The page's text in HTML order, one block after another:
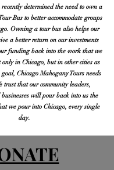
recently determined the need to own a
Bus to better accommodate groups
Owning a tour bus also helps our
a better return on our investments
funding back into the work that we
only in Chicago, but in other cities as
Chicago Mahogany Tours needs
trust that our community leaders,
will pour back into us the
we pour into Chicago, every single
day.